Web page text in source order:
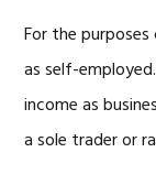
For the
as self-
income as
a sole trader or